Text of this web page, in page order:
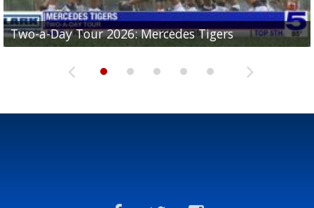
Two-a-Day Tour 2026: Mercedes Tigers
Two-a-Day Tour 2026: Progreso Red Ants
Two-a-Day Tour 2026: Donna Redskins
Two-a-Day Tour 2026: Brownsville Pace Vikings
Two-a-Day Tour 2026: La Joya Coyotes